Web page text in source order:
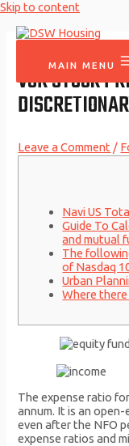
Skip to content
MAIN MENU
VCR STOCK
Leave a Comment /
Navi US
Guide To
and mutual
The
of Nasdaq
Urban
Where there
The expense ratio
annum. It is an
even after the NFO
expense ratios and